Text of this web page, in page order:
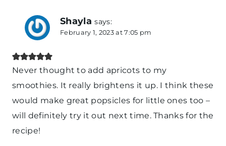
Shayla says:
February 1, 2023 at 7:05 pm
Never thought to add apricots to my
smoothies. It really brightens it up. I think these
would make great popsicles for little ones too –
will definitely try it out next time. Thanks for the
recipe!